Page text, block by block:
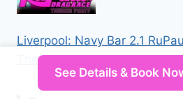
Liverpool: Navy Bar 2.1
Themed Party
See Details & Book